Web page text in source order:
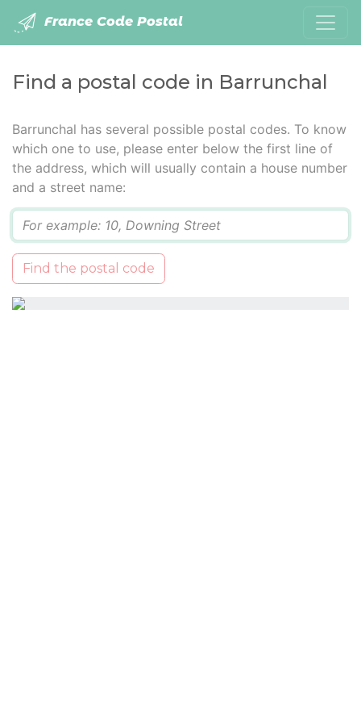
France Code Postal
Find a postal code in Barrunchal
Barrunchal has several possible postal codes. To know
which one to use, please enter below the first line of
the address, which will usually contain a house number
and a street name:
Find the postal code